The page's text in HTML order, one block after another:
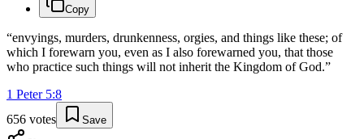
Copy
“envyings, murders, drunkenness, orgies, and things like these; of
which I forewarn you, even as I also forewarned you, that those
who practice such things will not inherit the Kingdom of God.”
1 Peter 5:8
656 votes Save